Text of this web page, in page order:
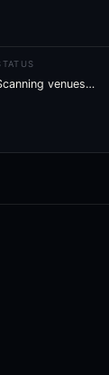
venues…